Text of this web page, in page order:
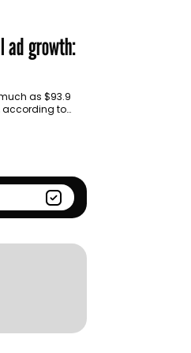
ad growth:
as $93.9
according to